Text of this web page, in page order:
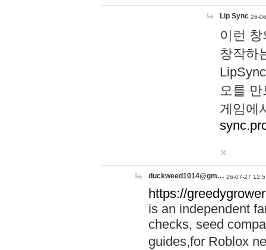
Lip Sync 26-
이런
창작하
오를
게임에
duckweed1014@gm… 26-07-27
https://
is an independent
checks, seed
guides,for Roblox